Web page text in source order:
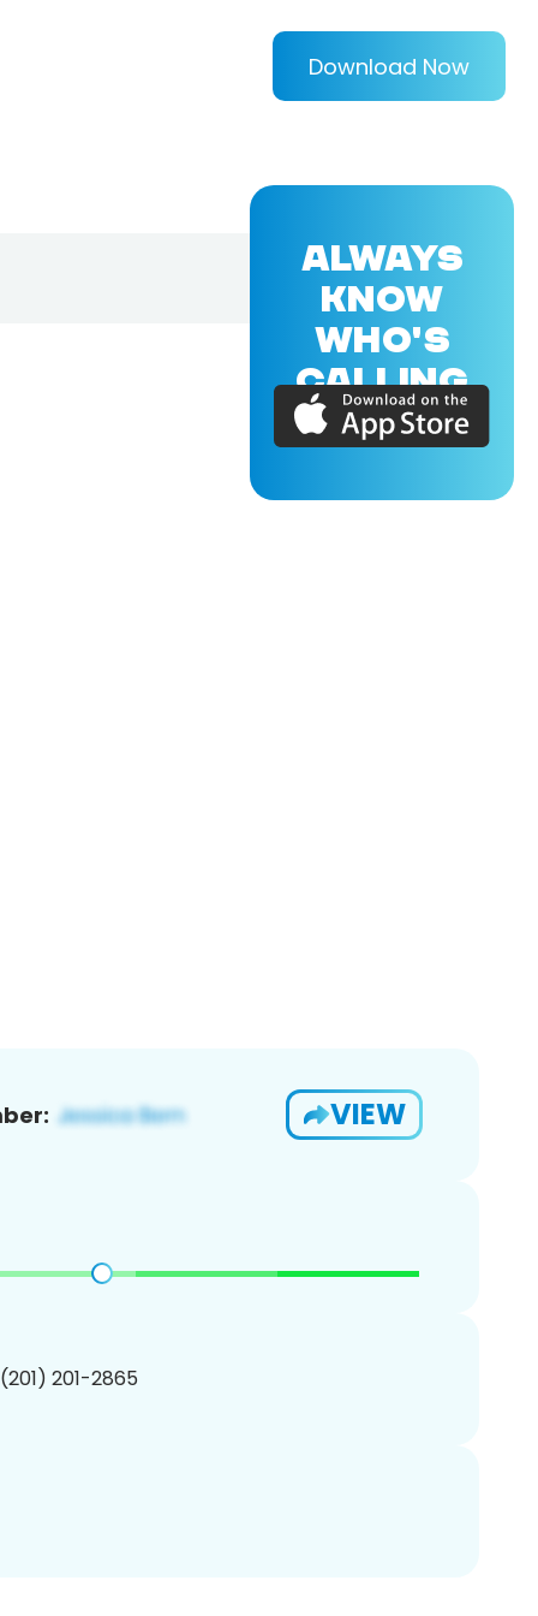
Download Now
VIEW
201-2865
ALWAYS
KNOW
WHO'S
CALLING